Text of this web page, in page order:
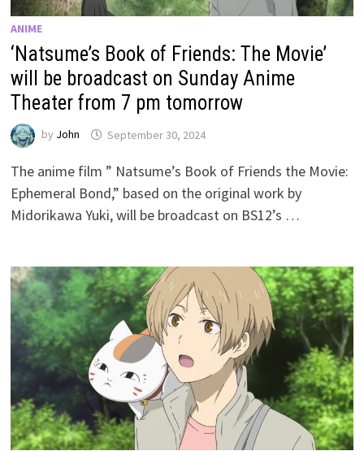
ANIME
‘Natsume’s Book of Friends: The Movie’
will be broadcast on Sunday Anime
Theater from 7 pm tomorrow
by John September 30, 2024
The anime film ” Natsume’s Book of Friends the Movie:
Ephemeral Bond,” based on the original work by
Midorikawa Yuki, will be broadcast on BS12’s …